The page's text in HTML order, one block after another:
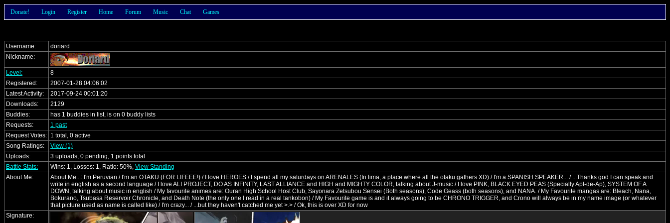
Donate! Login Register Home Forum Music Chat Games
Username:
doriard
Nickname:
Level:
8
Registered:
2007-01-28 04:06:02
Latest Activity:
2017-09-24 00:01:20
Downloads:
2129
Buddies:
has 1 buddies in list, is on 0 buddy lists
Requests:
1 past
Request Votes: 1 total, 0 active
Song Ratings:
View (1)
Uploads:
3 uploads, 0 pending, 1 points total
Battle Stats:
Wins: 1, Losses: 1, Ratio: 50%, View Standing
About Me:
About Me...: I'm Peruvian / I'm an OTAKU (FOR LIFEEE!) / I love HEROES / I spend all my saturdays on ARENALES (In lima, a place where all the otaku gathers XD) / I'm a SPANISH SPEAKER... / ...Thanks god I can speak and
write in english as a second language / I love ALI PROJECT, DO AS INFINITY, LAST ALLIANCE and HIGH and MIGHTY COLOR, talking about J-music / I love PINK, BLACK EYED PEAS (Specially Apl-de-Ap), SYSTEM OF A
DOWN, talking about music in english / My favourite animes are: Ouran High School Host Club, Sayonara Zetsubou Sensei (Both seasons), Code Geass (both seasons), and NANA. / My Favourite mangas are: Bleach, Nana,
Bokurano, Tsubasa Reservoir Chronicle, and Death Note (the only one I read in a real tankobon) / My Favourite game is and it always going to be CHRONO TRIGGER, and Crono will always be in my name image (or whatever
that picture used as name is called like) / I'm crazy... / ...but they haven't catched me yet >.> / Ok, this is over XD for now
Signature: